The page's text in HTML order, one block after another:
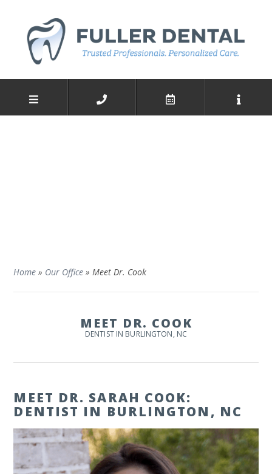
Home » Our Office »Meet Dr. Cook
MEET DR. COOK
DENTIST IN BURLINGTON, NC
MEET DR. SARAH COOK:
DENTIST IN BURLINGTON, NC